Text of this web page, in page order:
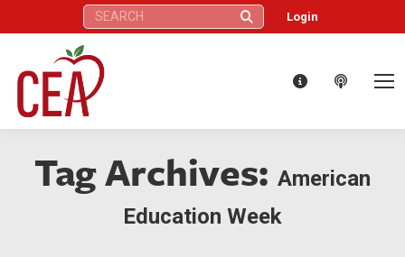
Search: Login
Tag Archives: American
Education Week